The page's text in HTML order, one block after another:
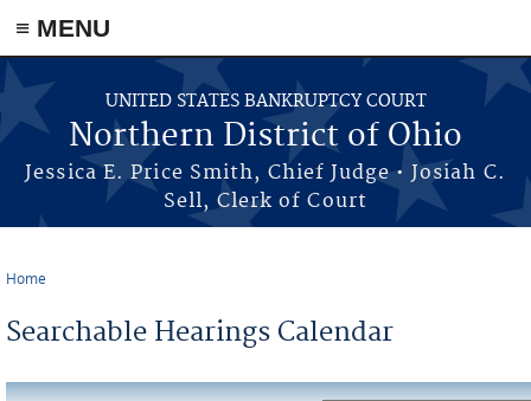
≡ MENU
Skip to main content
UNITED STATES BANKRUPTCY COURT
Northern District of Ohio
Jessica E. Price Smith, Chief Judge • Josiah C.
Sell, Clerk of Court
Home
Searchable Hearings Calendar